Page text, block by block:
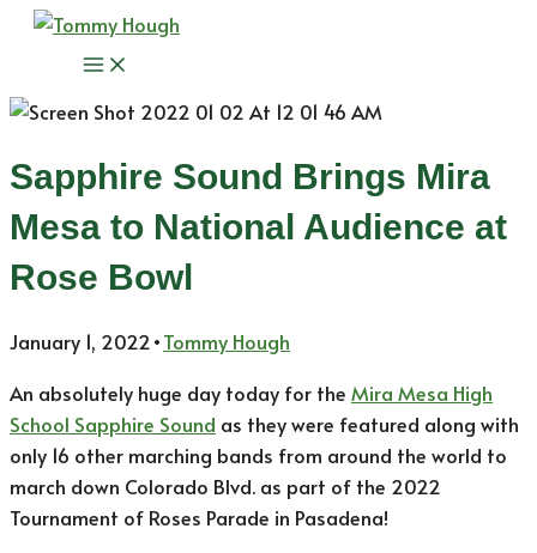
Skip
Main
Sapphire Sound Brings Mira
Mesa to National Audience at
Rose Bowl
January 1, 2022•Tommy Hough
An absolutely huge day today for the Mira Mesa High
School Sapphire Sound as they were featured along with
only 16 other marching bands from around the world to
march down Colorado Blvd. as part of the 2022
Tournament of Roses Parade in Pasadena!